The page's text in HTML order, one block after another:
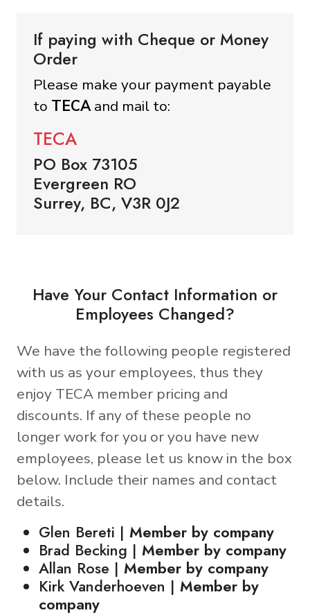
If paying with Cheque or Money
Order
Please make your payment payable
to TECAand mail to:
TECA
PO Box 73105
Evergreen RO
Surrey, BC, V3R 0J2
Have Your Contact Information or
Employees Changed?
We have the following people registered
with us as your employees, thus they
enjoy TECA member pricing and
discounts. If any of these people no
longer work for you or you have new
employees, please let us know in the box
below. Include their names and contact
details.
Glen Bereti | Member by company
Brad Becking | Member by company
Allan Rose | Member by company
Kirk Vanderhoeven | Member by
company